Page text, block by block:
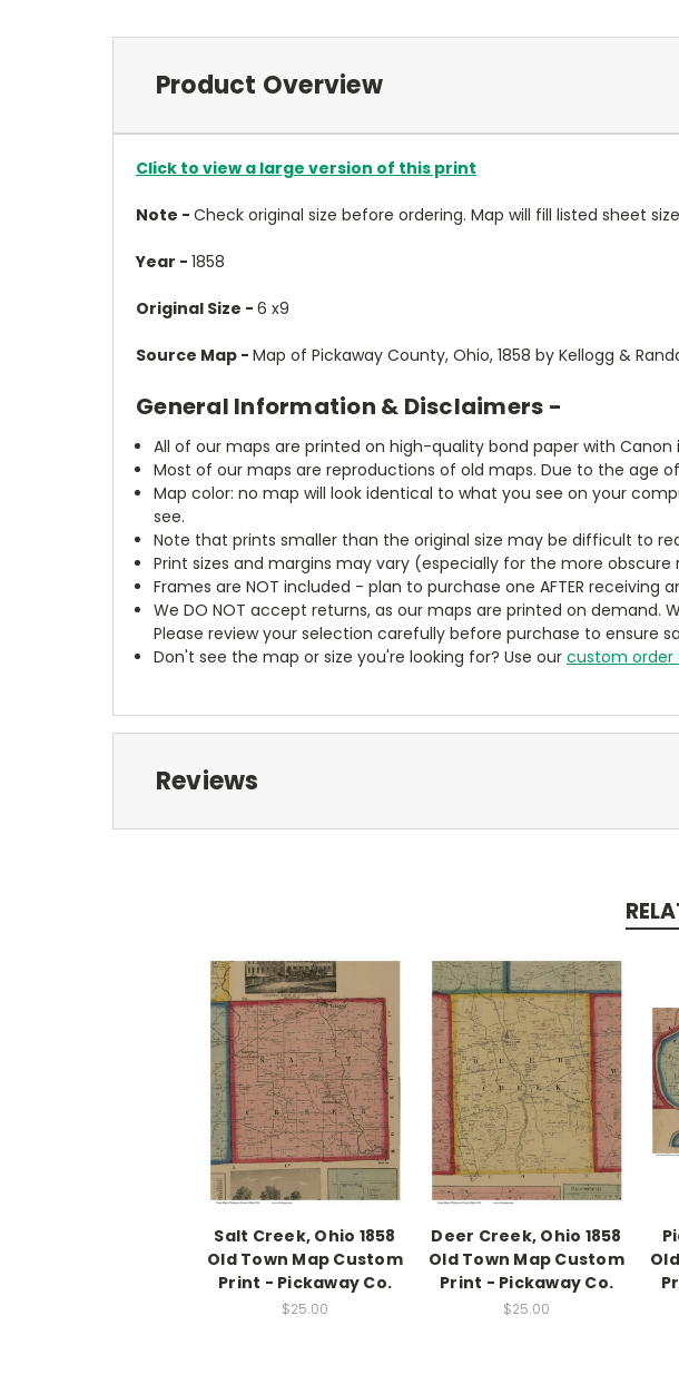
Product Overview
Click to view a large version of this print
Note - Check original size before ordering. Map will fill listed sheet
Year - 1858
Original Size - 6 x9
Source Map - Map of Pickaway County, Ohio, 1858 by Kellogg &
General Information & Disclaimers -
All of our maps are printed on high-quality bond paper with Canon
Most of our maps are reproductions of old maps. Due to the age
Map color: no map will look identical to what you see on your
see.
Note that prints smaller than the original size may be difficult to
Print sizes and margins may vary (especially for the more
Frames are NOT included - plan to purchase one AFTER receiving
We DO NOT accept returns, as our maps are printed on
Please review your selection carefully before purchase to ensure
Don't see the map or size you're looking for? Use ourcustom order
Reviews
Salt Creek, Ohio 1858
Old Town Map Custom
Print - Pickaway Co.
$25.00
Deer Creek, Ohio 1858
Old Town Map Custom
Print - Pickaway Co.
$25.00